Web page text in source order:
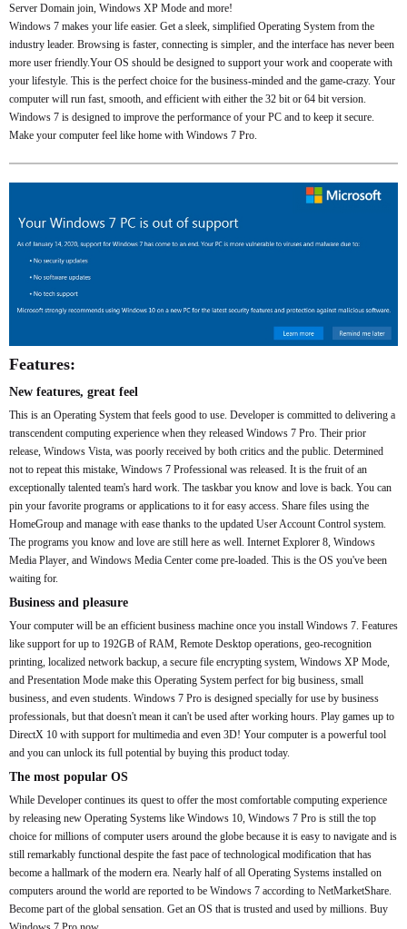
Server Domain join, Windows XP Mode and more!
Windows 7 makes your life easier. Get a sleek, simplified Operating System from the
industry leader. Browsing is faster, connecting is simpler, and the interface has never been
more user friendly.Your OS should be designed to support your work and cooperate with
your lifestyle. This is the perfect choice for the business-minded and the game-crazy. Your
computer will run fast, smooth, and efficient with either the 32 bit or 64 bit version.
Windows 7 is designed to improve the performance of your PC and to keep it secure.
Make your computer feel like home with Windows 7 Pro.
Features:
New features, great feel
This is an Operating System that feels good to use. Developer is committed to delivering a
transcendent computing experience when they released Windows 7 Pro. Their prior
release, Windows Vista, was poorly received by both critics and the public. Determined
not to repeat this mistake, Windows 7 Professional was released. It is the fruit of an
exceptionally talented team's hard work. The taskbar you know and love is back. You can
pin your favorite programs or applications to it for easy access. Share files using the
HomeGroup and manage with ease thanks to the updated User Account Control system.
The programs you know and love are still here as well. Internet Explorer 8, Windows
Media Player, and Windows Media Center come pre-loaded. This is the OS you've been
waiting for.
Business and pleasure
Your computer will be an efficient business machine once you install Windows 7. Features
like support for up to 192GB of RAM, Remote Desktop operations, geo-recognition
printing, localized network backup, a secure file encrypting system, Windows XP Mode,
and Presentation Mode make this Operating System perfect for big business, small
business, and even students. Windows 7 Pro is designed specially for use by business
professionals, but that doesn't mean it can't be used after working hours. Play games up to
DirectX 10 with support for multimedia and even 3D! Your computer is a powerful tool
and you can unlock its full potential by buying this product today.
The most popular OS
While Developer continues its quest to offer the most comfortable computing experience
by releasing new Operating Systems like Windows 10, Windows 7 Pro is still the top
choice for millions of computer users around the globe because it is easy to navigate and is
still remarkably functional despite the fast pace of technological modification that has
become a hallmark of the modern era. Nearly half of all Operating Systems installed on
computers around the world are reported to be Windows 7 according to NetMarketShare.
Become part of the global sensation. Get an OS that is trusted and used by millions. Buy